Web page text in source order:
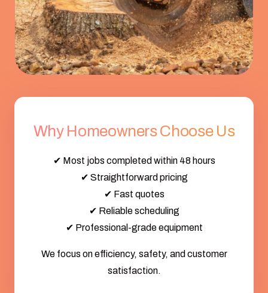
Why Homeowners Choose Us
✔ Most jobs completed within 48 hours
✔ Straightforward pricing
✔ Fast quotes
✔ Reliable scheduling
✔ Professional-grade equipment
We focus on efficiency, safety, and customer
satisfaction.